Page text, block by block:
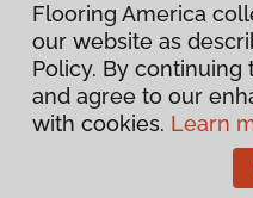
Terms
Flooring
Flooring America
our website as
Policy. By
and agree to our
with cookies. Learn